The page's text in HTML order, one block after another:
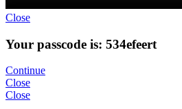
Close
Your passcode is: 534efeert
Continue
Close
Close